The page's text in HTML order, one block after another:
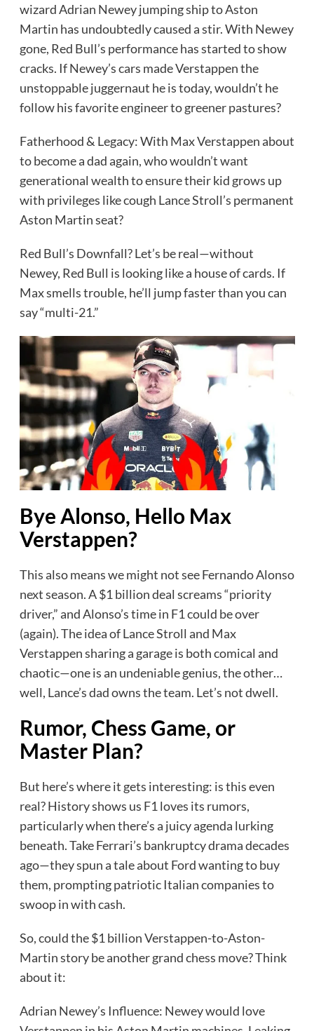
wizard Adrian Newey jumping ship to Aston
Martin has undoubtedly caused a stir. With Newey
gone, Red Bull’s performance has started to show
cracks. If Newey’s cars made Verstappen the
unstoppable juggernaut he is today, wouldn’t he
follow his favorite engineer to greener pastures?
Fatherhood & Legacy: With Max Verstappen about
to become a dad again, who wouldn’t want
generational wealth to ensure their kid grows up
with privileges like cough Lance Stroll’s permanent
Aston Martin seat?
Red Bull’s Downfall? Let’s be real—without
Newey, Red Bull is looking like a house of cards. If
Max smells trouble, he’ll jump faster than you can
say “multi-21.”
Bye Alonso, Hello Max
Verstappen?
This also means we might not see Fernando Alonso
next season. A $1 billion deal screams “priority
driver,” and Alonso’s time in F1 could be over
(again). The idea of Lance Stroll and Max
Verstappen sharing a garage is both comical and
chaotic—one is an undeniable genius, the other…
well, Lance’s dad owns the team. Let’s not dwell.
Rumor, Chess Game, or
Master Plan?
But here’s where it gets interesting: is this even
real? History shows us F1 loves its rumors,
particularly when there’s a juicy agenda lurking
beneath. Take Ferrari’s bankruptcy drama decades
ago—they spun a tale about Ford wanting to buy
them, prompting patriotic Italian companies to
swoop in with cash.
So, could the $1 billion Verstappen-to-Aston-
Martin story be another grand chess move? Think
about it:
Adrian Newey’s Influence: Newey would love